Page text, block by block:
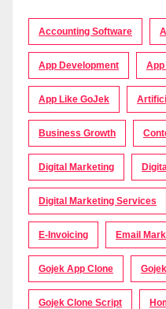
Accounting Software
App Development
App Like GoJek
Business Growth
Digital Marketing
Digital Marketing Services
E-Invoicing Email
Gojek App Clone
Gojek Clone Script